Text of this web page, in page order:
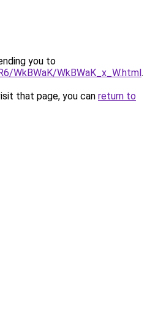
you to
WkBWaK/WkBWaK_x_W.html.
that page, you can return to